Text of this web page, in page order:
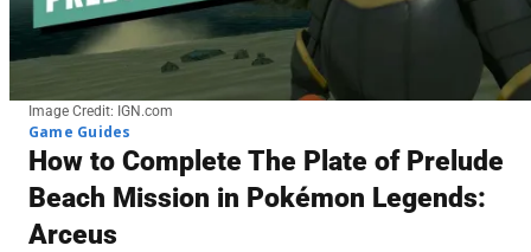
Image Credit: IGN.com
Game Guides
How to Complete The Plate of Prelude
Beach Mission in Pokémon Legends:
Arceus